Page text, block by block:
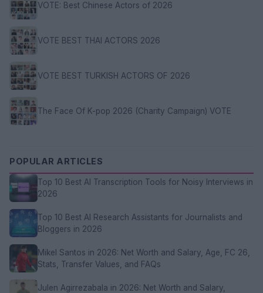
VOTE: Best Chinese Actors of 2026
VOTE BEST THAI ACTORS 2026
VOTE BEST TURKISH ACTORS OF 2026
The Face Of K-pop 2026 (Charity Campaign) VOTE
POPULAR ARTICLES
Top 10 Best AI Transcription Tools for Noisy Interviews in
2026
Top 10 Best AI Research Assistants for Journalists and
Bloggers in 2026
Mikel Santos in 2026: Net Worth and Salary, Age, FC 26,
Stats, Transfer Values, and FAQs
Julen Agirrezabala in 2026: Net Worth and Salary,